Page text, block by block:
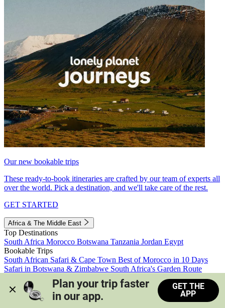
Our new bookable trips
These ready-to-book itineraries are crafted by our team of experts all
over the world. Pick a destination, and we'll take care of the rest.
GET STARTED
Africa & The Middle East
Top Destinations
South Africa Morocco Botswana Tanzania Jordan Egypt
Bookable Trips
South African Safari & Cape Town Best of Morocco in 10 Days
Safari in Botswana & Zimbabwe South Africa's Garden Route
Morocco's Medinas & Sahara
Train Safari South Africa
View all trips
Plan your trip faster
in our app.
GET THE
APP